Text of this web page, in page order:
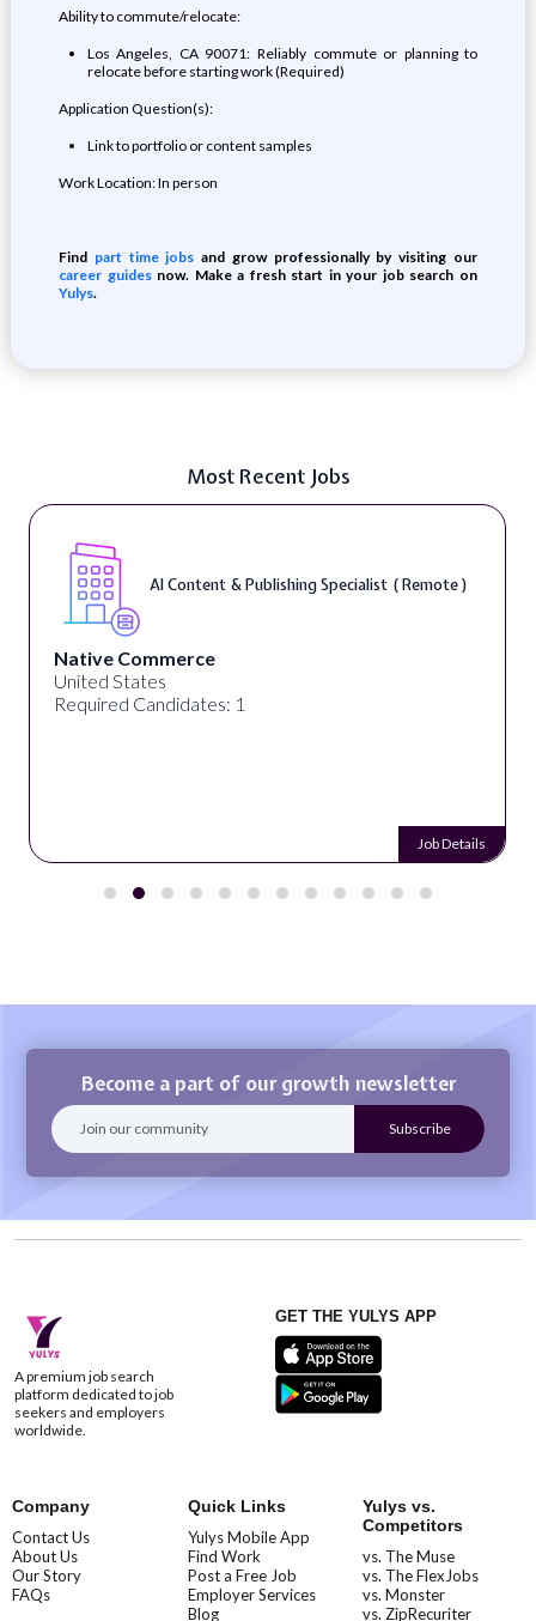
Ability to commute/relocate:
Los Angeles, CA 90071: Reliably commute or planning to
relocate before starting work (Required)
Application Question(s):
Link to portfolio or content samples
Work Location: In person
Find part time jobs and grow professionally by visiting our
career guidesnow. Make a fresh start in your job search on
Yulys.
Most Recent Jobs
AI Content & Publishing Specialist ( Remote )
Native Commerce
United States
Required Candidates: 1
Job Details
Become a part of our growth newsletter
A premium job search
platform dedicated to job
seekers and employers
worldwide.
GET THE YULYS APP
Company
Contact Us
About Us
Our Story
FAQs
Quick Links
Yulys Mobile App
Find Work
Post a Free Job
Employer Services
Blog
Yulys vs.
Competitors
vs. The Muse
vs. The FlexJobs
vs. Monster
vs. ZipRecuriter